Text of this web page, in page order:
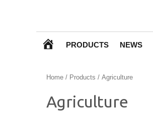
M
E
PRODUCTS NEWS
Home / Products / Agriculture
Agriculture